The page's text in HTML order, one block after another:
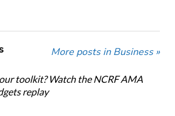
More posts in Business »
toolkit? Watch the NCRF AMA
replay